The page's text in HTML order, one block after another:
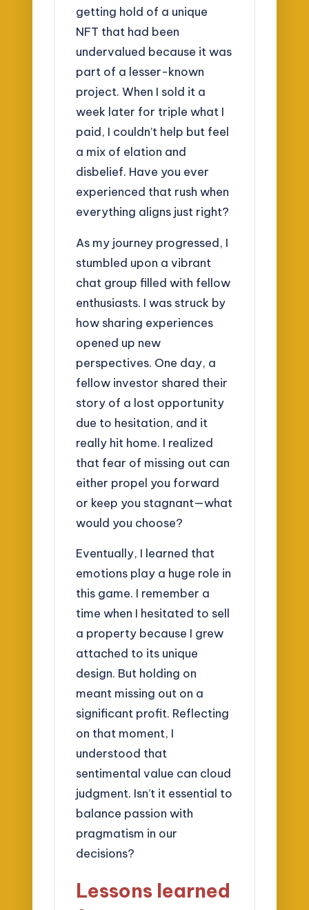
getting hold of a unique
NFT that had been
undervalued because it was
part of a lesser-known
project. When I sold it a
week later for triple what I
paid, I couldn’t help but feel
a mix of elation and
disbelief. Have you ever
experienced that rush when
everything aligns just right?
As my journey progressed, I
stumbled upon a vibrant
chat group filled with fellow
enthusiasts. I was struck by
how sharing experiences
opened up new
perspectives. One day, a
fellow investor shared their
story of a lost opportunity
due to hesitation, and it
really hit home. I realized
that fear of missing out can
either propel you forward
or keep you stagnant—what
would you choose?
Eventually, I learned that
emotions play a huge role in
this game. I remember a
time when I hesitated to sell
a property because I grew
attached to its unique
design. But holding on
meant missing out on a
significant profit. Reflecting
on that moment, I
understood that
sentimental value can cloud
judgment. Isn’t it essential to
balance passion with
pragmatism in our
decisions?
Lessons learned